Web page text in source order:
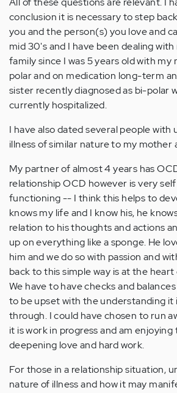
conclusion it is necessary to step
you and the person(s) you love and
mid 30's and I have been dealing
family since I was 5 years old with my
polar and on medication long-term
sister recently diagnosed as bi-polar
currently hospitalized.
I have also dated several people
illness of similar nature to my mother
My partner of almost 4 years has
relationship OCD however is very
functioning -- I think this helps to
knows my life and I know his, he
relation to his thoughts and actions
up on everything like a sponge. He
him and we do so with passion and
back to this simple way is at the
We have to have checks and
to be upset with the understanding it
through. I could have chosen to run
it is work in progress and am
deepening love and hard work.
For those in a relationship situation,
nature of illness and how it may